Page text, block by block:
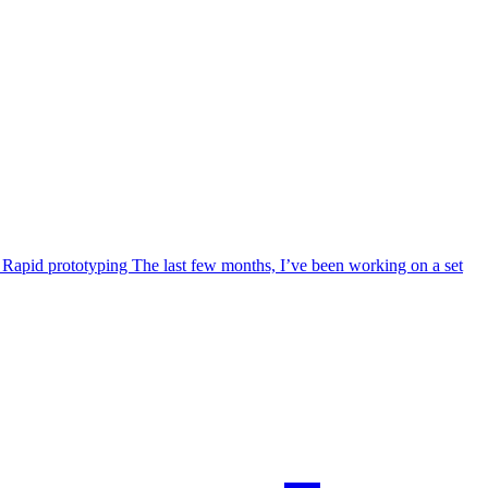
prototyping The last few months, I’ve been working on a set